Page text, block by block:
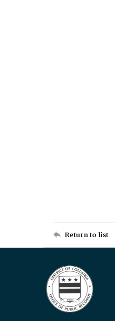
Return to list